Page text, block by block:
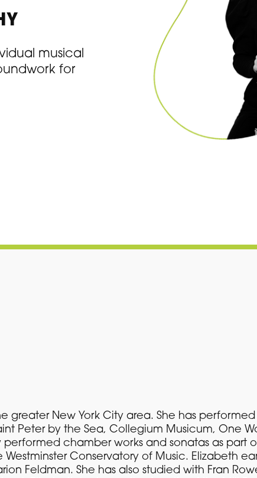
musical
for
greater New York City area. She has
Peter by the Sea, Collegium Musicum, One
performed chamber works and sonatas as part
Westminster Conservatory of Music. Elizabeth
Feldman. She has also studied with Fran